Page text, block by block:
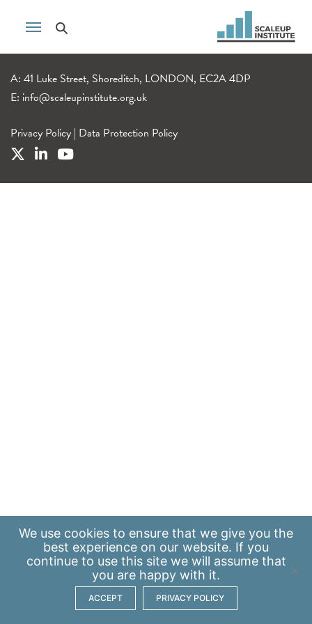
A: 41 Luke Street, Shoreditch, LONDON, EC2A 4DP
E: info@scaleupinstitute.org.uk
Privacy Policy | Data Protection Policy
We use cookies to ensure that we give you the
best experience on our website. If you
continue to use this site we will assume that
you are happy with it.
ACCEPT PRIVACY POLICY